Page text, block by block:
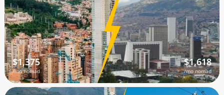
$1,375
/mo nomad
$1,618
/mo nomad